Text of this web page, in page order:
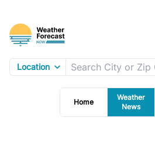
Location
Home
Weather
News